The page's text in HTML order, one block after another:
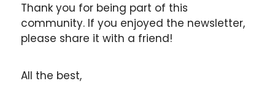
Thank you for being part of this
community. If you enjoyed the newsletter,
please share it with a friend!
All the best,